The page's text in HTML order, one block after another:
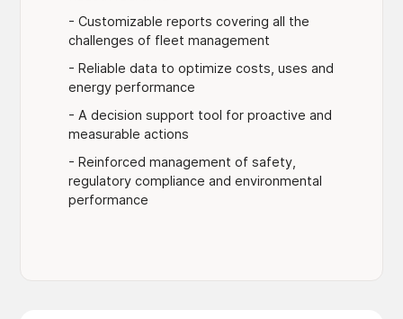
- Customizable reports covering all the
challenges of fleet management
- Reliable data to optimize costs, uses and
energy performance
- A decision support tool for proactive and
measurable actions
- Reinforced management of safety,
regulatory compliance and environmental
performance